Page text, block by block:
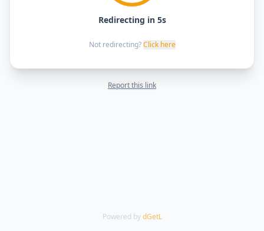
Redirecting in 5s
Not redirecting? Click here
Report this link
Powered by dGetL